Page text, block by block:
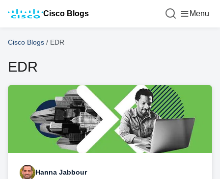
Cisco Blogs Menu
Cisco Blogs / EDR
EDR
Hanna Jabbour